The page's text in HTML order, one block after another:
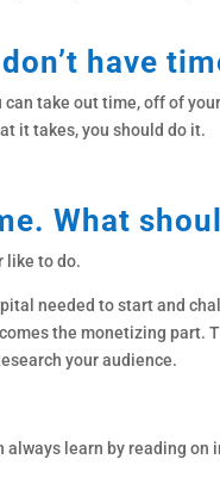
have
take out time, off of
it takes, you should do it.
What
like to do.
needed to start and
the monetizing part.
your audience.
always learn by reading